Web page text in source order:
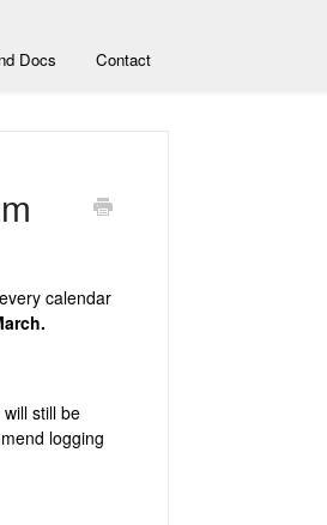
Docs Contact
calendar
still be
logging